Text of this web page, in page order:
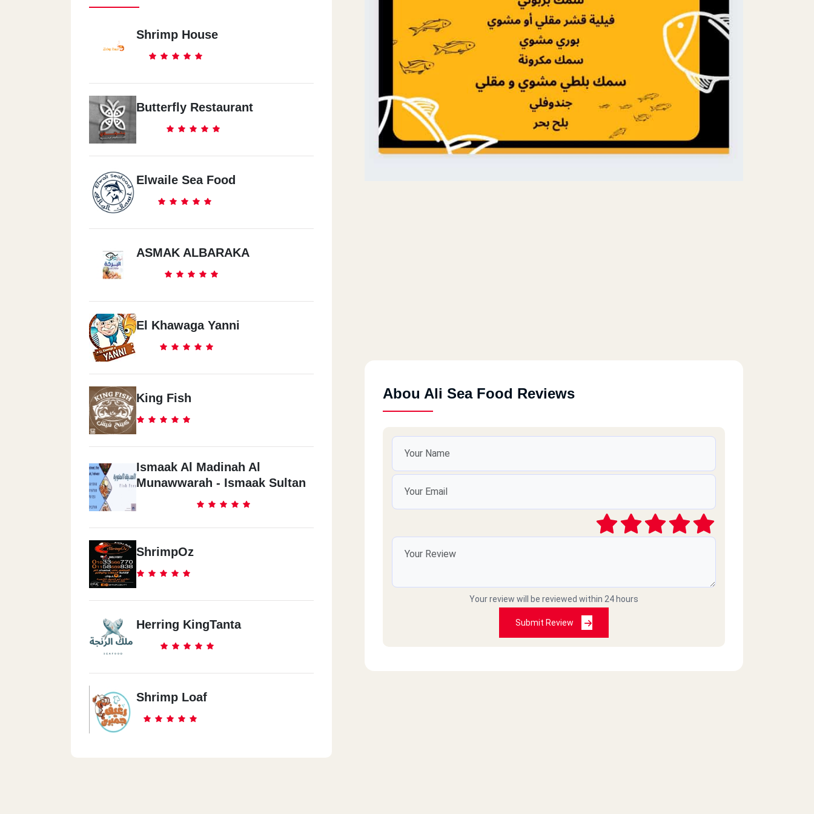
Shrimp House
Butterfly Restaurant
Elwaile Sea Food
ASMAK ALBARAKA
El Khawaga Yanni
King Fish
Ismaak Al Madinah Al
Munawwarah - Ismaak Sultan
ShrimpOz
Herring KingTanta
Shrimp Loaf
Abou Ali Sea Food Reviews
Your review will be reviewed within 24 hours
Submit Review